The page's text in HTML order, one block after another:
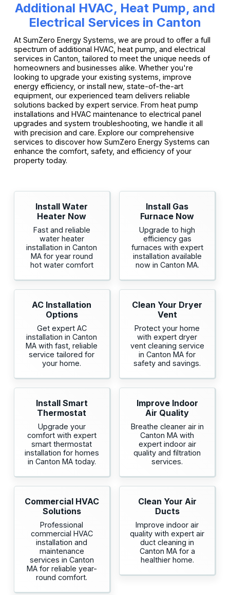
Additional HVAC, Heat Pump, and
Electrical Services in Canton
At SumZero Energy Systems, we are proud to offer a full
spectrum of additional HVAC, heat pump, and electrical
services in Canton, tailored to meet the unique needs of
homeowners and businesses alike. Whether you're
looking to upgrade your existing systems, improve
energy efficiency, or install new, state-of-the-art
equipment, our experienced team delivers reliable
solutions backed by expert service. From heat pump
installations and HVAC maintenance to electrical panel
upgrades and system troubleshooting, we handle it all
with precision and care. Explore our comprehensive
services to discover how SumZero Energy Systems can
enhance the comfort, safety, and efficiency of your
property today.
Install Water
Heater Now
Fast and reliable
water heater
installation in Canton
MA for year round
hot water comfort
Install Gas
Furnace Now
Upgrade to high
efficiency gas
furnaces with expert
installation available
now in Canton MA.
AC Installation
Options
Get expert AC
installation in Canton
MA with fast, reliable
service tailored for
your home.
Clean Your Dryer
Vent
Protect your home
with expert dryer
vent cleaning service
in Canton MA for
safety and savings.
Install Smart
Thermostat
Upgrade your
comfort with expert
smart thermostat
installation for homes
in Canton MA today.
Improve Indoor
Air Quality
Breathe cleaner air in
Canton MA with
expert indoor air
quality and filtration
services.
Commercial HVAC
Solutions
Professional
commercial HVAC
installation and
maintenance
services in Canton
MA for reliable year-
round comfort.
Clean Your Air
Ducts
Improve indoor air
quality with expert air
duct cleaning in
Canton MA for a
healthier home.